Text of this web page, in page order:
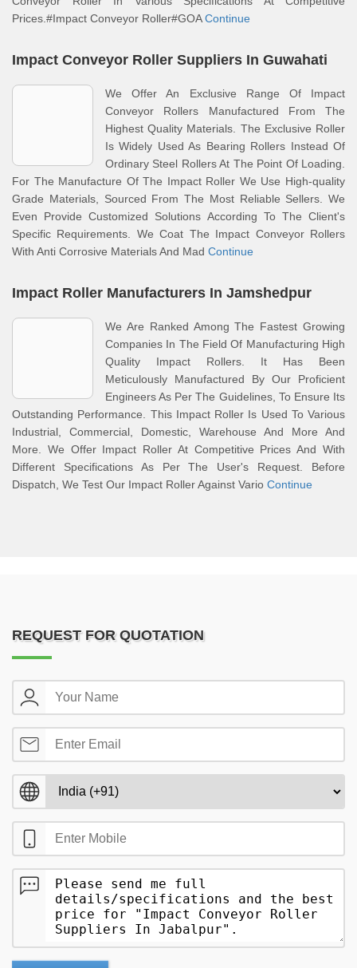
Prices.#Impact Conveyor Roller#GOAContinue
Impact Conveyor Roller Suppliers In Guwahati
We Offer An Exclusive Range Of Impact
Conveyor Rollers Manufactured From The
Highest Quality Materials. The Exclusive Roller
Is Widely Used As Bearing Rollers Instead Of
Ordinary Steel Rollers At The Point Of Loading.
For The Manufacture Of The Impact Roller We Use High-quality
Grade Materials, Sourced From The Most Reliable Sellers. We
Even Provide Customized Solutions According To The Client's
Specific Requirements. We Coat The Impact Conveyor Rollers
With Anti Corrosive Materials And Mad Continue
Impact Roller Manufacturers In Jamshedpur
We Are Ranked Among The Fastest Growing
Companies In The Field Of Manufacturing High
Quality Impact Rollers. It Has Been
Meticulously Manufactured By Our Proficient
Engineers As Per The Guidelines, To Ensure Its
Outstanding Performance. This Impact Roller Is Used To Various
Industrial, Commercial, Domestic, Warehouse And More And
More. We Offer Impact Roller At Competitive Prices And With
Different Specifications As Per The User's Request. Before
Dispatch, We Test Our Impact Roller Against Vario Continue
REQUEST FOR QUOTATION